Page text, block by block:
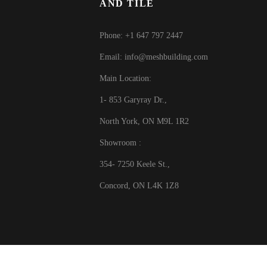
AND TILE
Phone: +1 647 797 2447
Email: info@meshbuilding.com
Main Location:
1- 853 Garyray Dr.,
North York, ON M9L 1R2
Showroom :
354- 7250 Keele St.,
Concord, ON L4K 1Z8